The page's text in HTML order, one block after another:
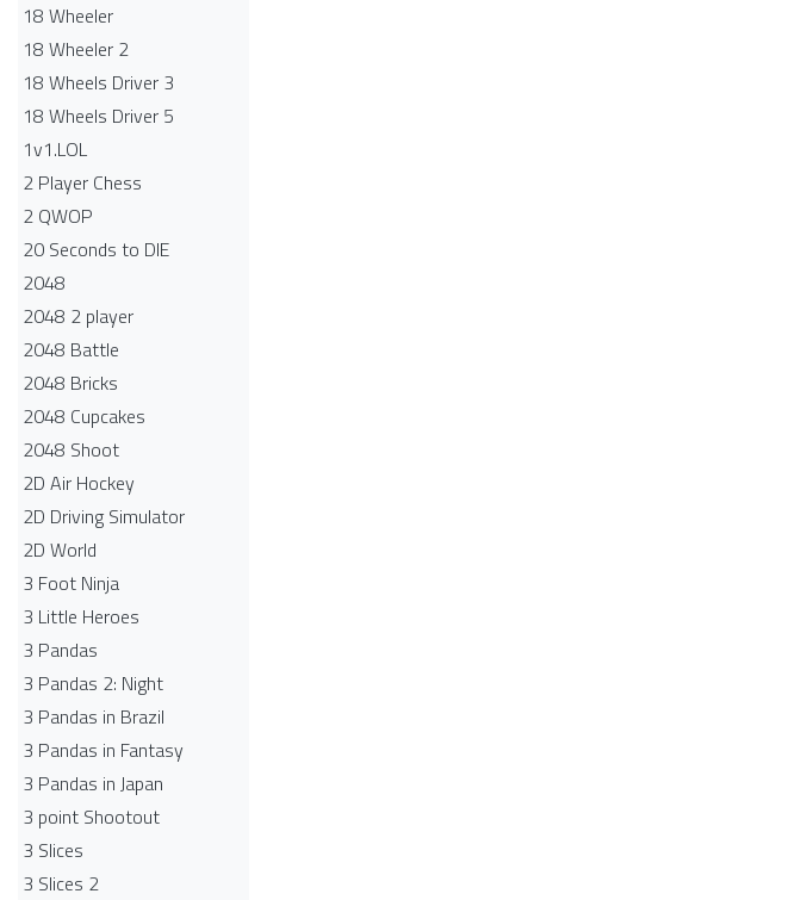
18 Wheeler
18 Wheeler 2
18 Wheels Driver 3
18 Wheels Driver 5
1v1.LOL
2 Player Chess
2 QWOP
20 Seconds to DIE
2048
2048 2 player
2048 Battle​
2048 Bricks
2048 Cupcakes
2048 Shoot
2D Air Hockey
2D Driving Simulator
2D World
3 Foot Ninja
3 Little Heroes
3 Pandas
3 Pandas 2: Night
3 Pandas in Brazil
3 Pandas in Fantasy
3 Pandas in Japan
3 point Shootout
3 Slices
3 Slices 2